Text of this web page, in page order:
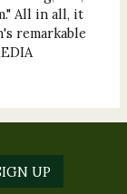
All in all, it
remarkable